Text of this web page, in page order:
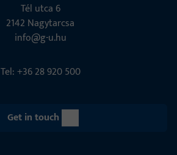
Tél utca 6
2142 Nagytarcsa
info@g-u.hu
Tel: +36 28 920 500
Get in touch